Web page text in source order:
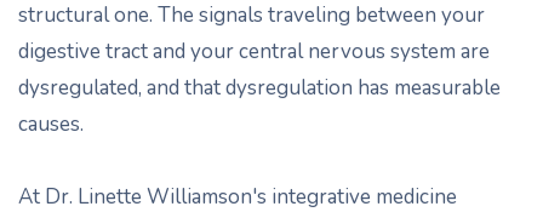
structural one. The signals traveling between your
digestive tract and your central nervous system are
dysregulated, and that dysregulation has measurable
causes.
At Dr. Linette Williamson's integrative medicine